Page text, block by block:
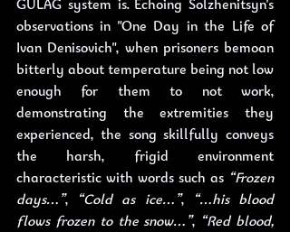
GULAG system is. Echoing Solzhenitsyn's
observations in "One Day in the Life of
Ivan Denisovich", when prisoners bemoan
bitterly about temperature being not low
enough for them to not work,
demonstrating the extremities they
experienced, the song skillfully conveys
the harsh, frigid environment
characteristic with words such as “Frozen
days…”, “Cold as ice…”,
“…his blood
flows frozen to the snow…”, “Red blood,